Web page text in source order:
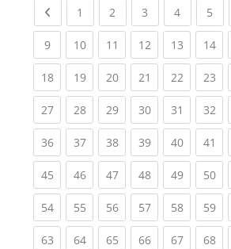
Previous page
1 (current)
2 (current)
3 (current)
4(current)
5
9(current)
10(current)
11 (current)
12(current)
13(current)
14
18(current)
19(current)
20(current)
21 (current)
22(current)
23
27(current)
28(current)
29(current)
30(current)
31 (current)
32
36(current)
37(current)
38(current)
39(current)
40(current)
41
45(current)
46(current)
47(current)
48(current)
49(current)
50
54(current)
55(current)
56(current)
57(current)
58(current)
59
63(current)
64(current)
65(current)
66(current)
67(current)
68